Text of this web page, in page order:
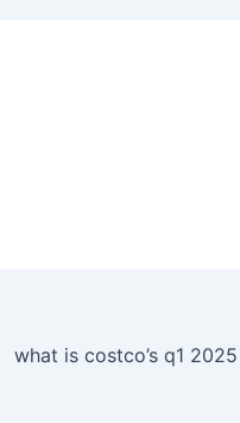
what is costco’s q1